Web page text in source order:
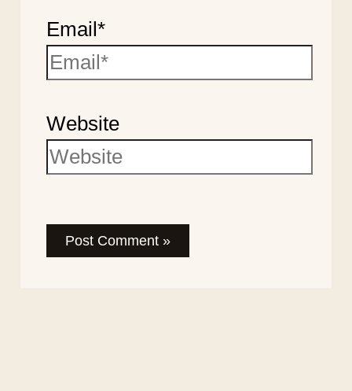
Email*
Website